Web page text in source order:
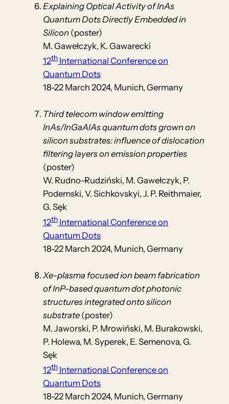
Explaining Optical Activity of InAs
Quantum Dots Directly Embedded in
Silicon(poster)
M. Gawełczyk, K. Gawarecki
12thInternational Conference on
Quantum Dots
18-22 March 2024, Munich, Germany
Third telecom window emitting
InAs/InGaAlAs quantum dots grown on
silicon substrates: influence of dislocation
filtering layers on emission properties
(poster)
W. Rudno-Rudziński, M. Gawełczyk, P.
Podemski, V. Sichkovskyi, J. P. Reithmaier,
G. Sęk
12thInternational Conference on
Quantum Dots
18-22 March 2024, Munich, Germany
Xe-plasma focused ion beam fabrication
of InP-based quantum dot photonic
structures integrated onto silicon
substrate(poster)
M. Jaworski, P. Mrowiński, M. Burakowski,
P. Holewa, M. Syperek, E. Semenova, G.
Sęk
12thInternational Conference on
Quantum Dots
18-22 March 2024, Munich, Germany